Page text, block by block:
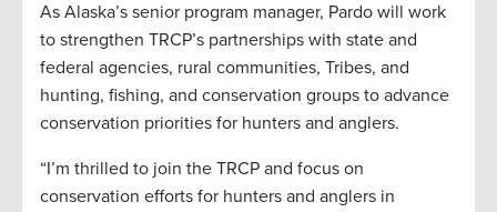
As Alaska’s senior program manager, Pardo will work
to strengthen TRCP’s partnerships with state and
federal agencies, rural communities, Tribes, and
hunting, fishing, and conservation groups to advance
conservation priorities for hunters and anglers.
“I’m thrilled to join the TRCP and focus on
conservation efforts for hunters and anglers in